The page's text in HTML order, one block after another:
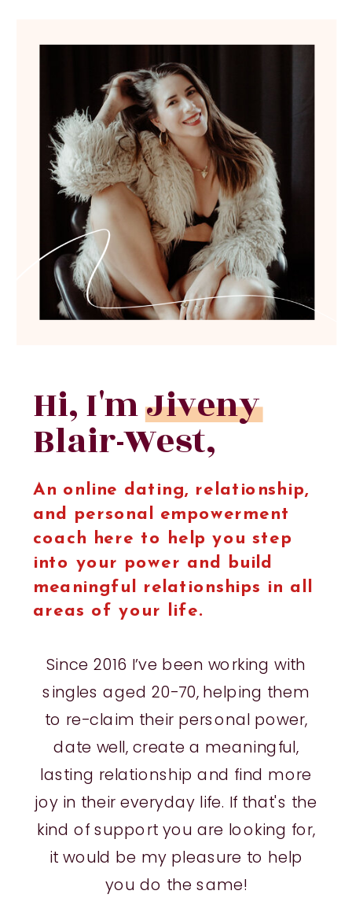
Since 2016 I’ve been working with
singles aged 20-70, helping them
to re-claim their personal power,
date well, create a meaningful,
lasting relationship and find more
joy in their everyday life. If that's the
kind of support you are looking for,
it would be my pleasure to help
you do the same!
An online dating, relationship,
and personal empowerment
coach here to help you step
into your power and build
meaningful relationships in all
areas of your life.
Hi, I'm Jiveny
Blair-West,